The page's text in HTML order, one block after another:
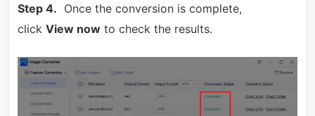
Step 4. Once the conversion is complete,
click View nowto check the results.